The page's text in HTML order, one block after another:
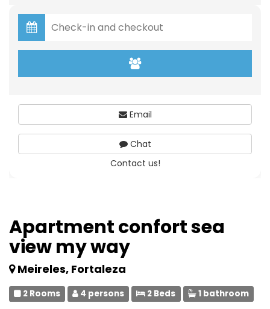
Apartment confort sea
view my way
Meireles, Fortaleza
2 Rooms 4 persons 2 Beds 1 bathroom
Email
Chat
Contact us!